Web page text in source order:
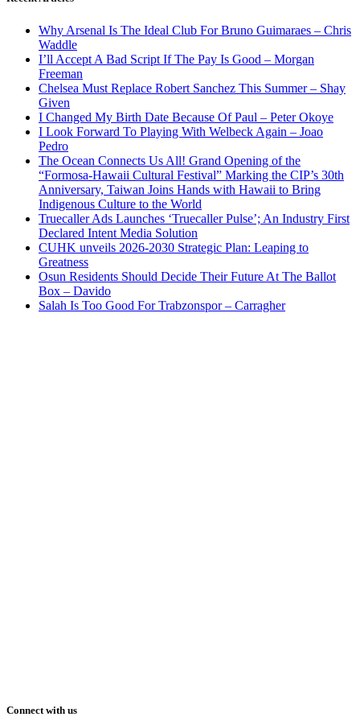
Why Arsenal Is The Ideal Club For Bruno Guimaraes – Chris
Waddle
I’ll Accept A Bad Script If The Pay Is Good – Morgan
Freeman
Chelsea Must Replace Robert Sanchez This Summer – Shay
Given
I Changed My Birth Date Because Of Paul – Peter Okoye
I Look Forward To Playing With Welbeck Again – Joao
Pedro
The Ocean Connects Us All! Grand Opening of the
“Formosa-Hawaii Cultural Festival” Marking the CIP’s 30th
Anniversary, Taiwan Joins Hands with Hawaii to Bring
Indigenous Culture to the World
Truecaller Ads Launches ‘Truecaller Pulse’; An Industry First
Declared Intent Media Solution
CUHK unveils 2026-2030 Strategic Plan: Leaping to
Greatness
Osun Residents Should Decide Their Future At The Ballot
Box – Davido
Salah Is Too Good For Trabzonspor – Carragher
Connect with us